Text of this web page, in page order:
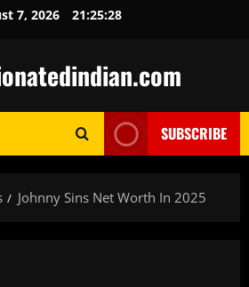
7, 2026 21:25:29
SUBSCRIBE
Johnny Sins Net Worth In 2025